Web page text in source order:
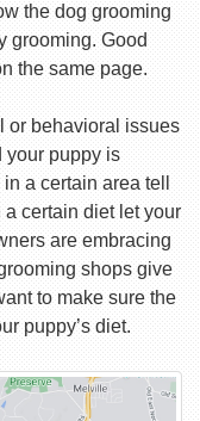
the dog grooming
grooming. Good
the same page.
or behavioral issues
your puppy is
a certain area tell
certain diet let your
are embracing
shops give
to make sure the
puppy’s diet.